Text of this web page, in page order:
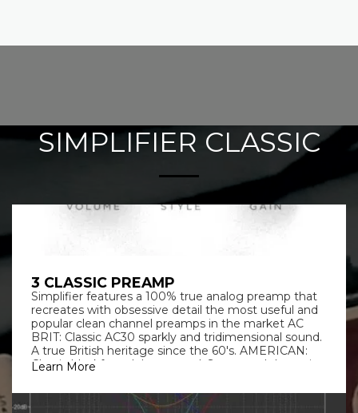
SIMPLIFIER CLASSIC
3 CLASSIC PREAMP
Simplifier features a 100% true analog preamp that
recreates with obsessive detail the most useful and
popular clean channel preamps in the market AC
BRIT: Classic AC30 sparkly and tridimensional sound.
A true British heritage since the 60's. AMERICAN:
Classic blackface deluxe sound. Sweet and dynamic
on studio recordings MS BRIT: Classic clean-to-
crunch vintage plexi style amp. The sound that
Learn More